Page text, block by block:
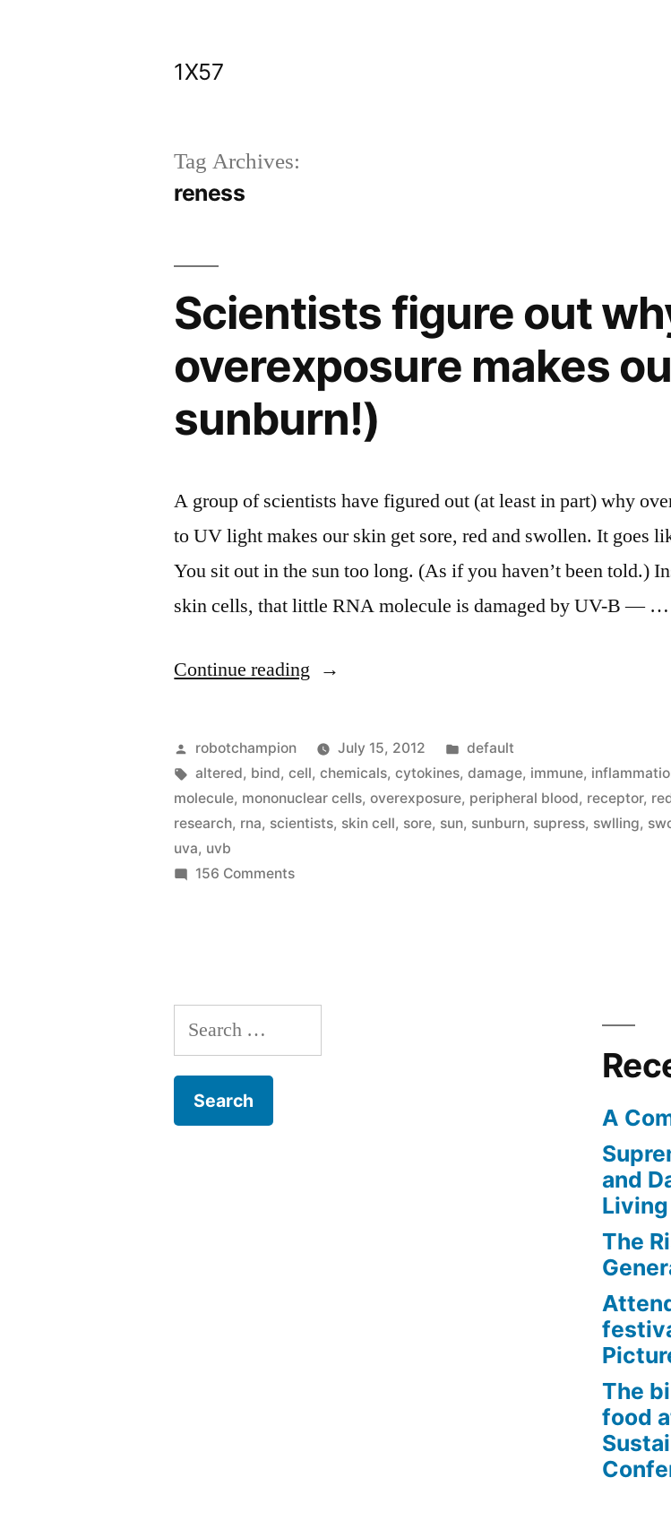
1X57
Tag Archives:
reness
Scientists figure out
overexposure makes
sunburn!)
A group of scientists have figured out (at least in part) why
to UV light makes our skin get sore, red and swollen. It goes
You sit out in the sun too long. (As if you haven’t been told.)
skin cells, that little RNA molecule is damaged by UV-B — …
Continue reading “Scientists
out
why
sun
sunburn!)”
Posted
by
robotchampion July 15, 2012
Posted
in
default
Tags:
altered, bind,cell,chemicals,cytokines,damage, immune,
molecule, mononuclear cells,overexposure, peripheral blood, receptor,
research, rna, scientists, skin cell, sore, sun, sunburn, supress, swlling,
uva, uvb
156 Commentson
Search
for:
A
and
Living
The
The
food